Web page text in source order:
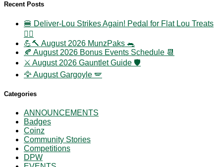
Recent Posts
🍔 Deliver-Lou Strikes Again! Pedal for Flat Lou Treats
🚴‍♀️
💪🔨 August 2026 MunzPaks 🐀
🍂 August 2026 Bonus Events Schedule 📆
⚔️ August 2026 Gauntlet Guide 🛡️
🦅 August Gargoyle 🪽
Categories
ANNOUNCEMENTS
Badges
Coinz
Community Stories
Competitions
DPW